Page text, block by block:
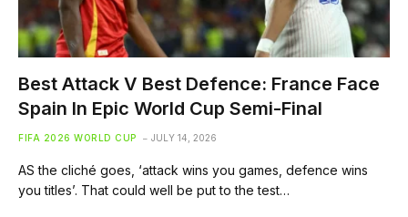
Best Attack V Best Defence: France Face
Spain In Epic World Cup Semi-Final
FIFA 2026 WORLD CUP JULY 14, 2026
AS the cliché goes, ‘attack wins you games, defence wins
you titles’. That could well be put to the test…